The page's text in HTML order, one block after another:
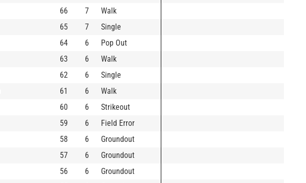
66 7
Walk
65 7
Single
64 6
Pop Out
63 6
Walk
62 6
Single
61 6
Walk
60 6
Strikeout
59 6
Field Error
58 6
Groundout
57 6
Groundout
56 6
Groundout